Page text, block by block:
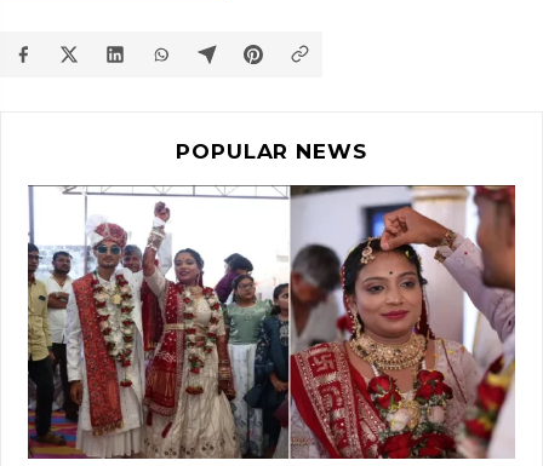
POPULAR NEWS